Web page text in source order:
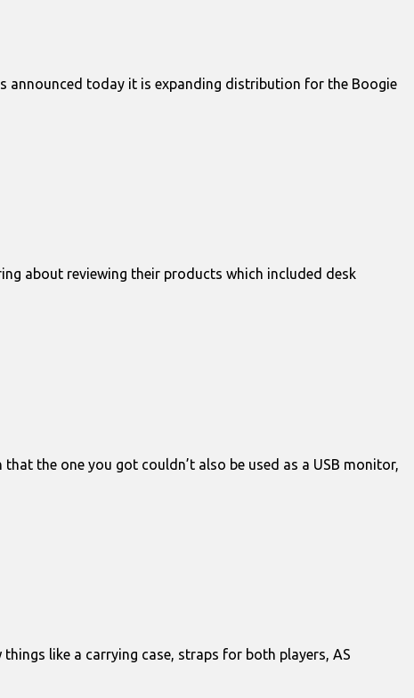
announced today it is expanding distribution for the Boogie
about reviewing their products which included desk
the one you got couldn’t also be used as a USB monitor,
like a carrying case, straps for both players, AS